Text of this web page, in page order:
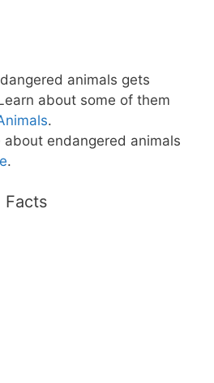
animals gets
about some of them
.
about endangered animals
.
Facts